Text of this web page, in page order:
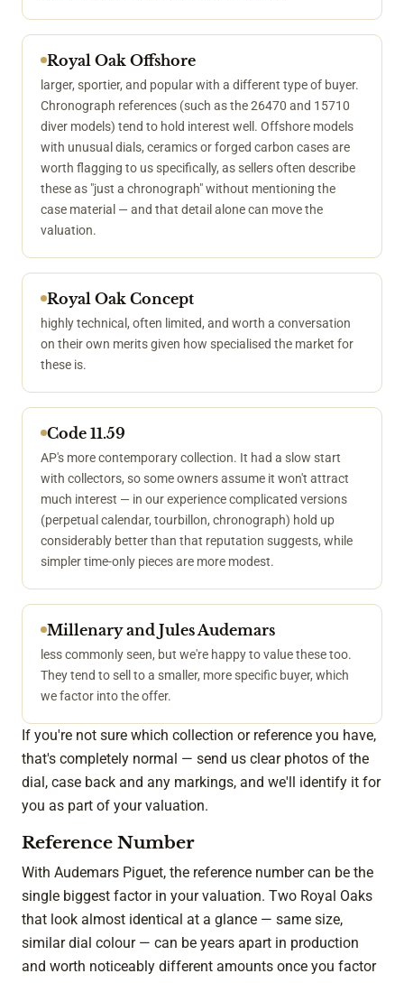
Royal Oak Offshore
larger, sportier, and popular with a different type of buyer.
Chronograph references (such as the 26470 and 15710
diver models) tend to hold interest well. Offshore models
with unusual dials, ceramics or forged carbon cases are
worth flagging to us specifically, as sellers often describe
these as "just a chronograph" without mentioning the
case material — and that detail alone can move the
valuation.
Royal Oak Concept
highly technical, often limited, and worth a conversation
on their own merits given how specialised the market for
these is.
Code 11.59
AP's more contemporary collection. It had a slow start
with collectors, so some owners assume it won't attract
much interest — in our experience complicated versions
(perpetual calendar, tourbillon, chronograph) hold up
considerably better than that reputation suggests, while
simpler time-only pieces are more modest.
Millenary and Jules Audemars
less commonly seen, but we're happy to value these too.
They tend to sell to a smaller, more specific buyer, which
we factor into the offer.
If you're not sure which collection or reference you have,
that's completely normal — send us clear photos of the
dial, case back and any markings, and we'll identify it for
you as part of your valuation.
Reference Number
With Audemars Piguet, the reference number can be the
single biggest factor in your valuation. Two Royal Oaks
that look almost identical at a glance — same size,
similar dial colour — can be years apart in production
and worth noticeably different amounts once you factor